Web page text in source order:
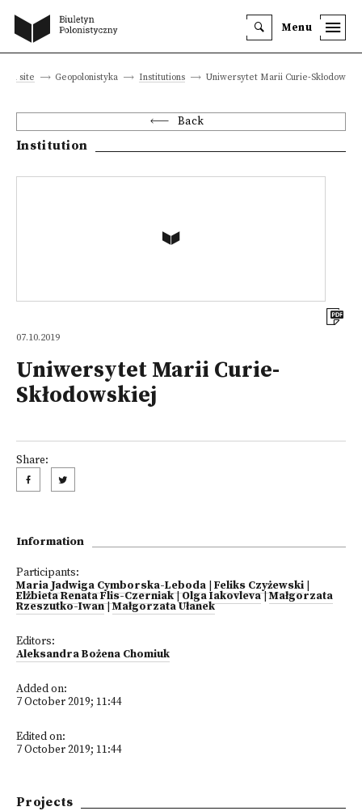
Menu
site Geopolonistyka Institutions Uniwersytet Marii Curie-
Back
Institution
07.10.2019
Uniwersytet Marii Curie-
Skłodowskiej
Share:
Information
Participants:
Maria Jadwiga Cymborska-Leboda Feliks Czyżewski
Elżbieta Renata Flis-Czerniak|Olga Iakovleva|Małgorzata
Rzeszutko-Iwan|Małgorzata Ułanek
Editors:
Aleksandra Bożena Chomiuk
Added on:
7 October 2019; 11:44
Edited on:
7 October 2019; 11:44
Projects